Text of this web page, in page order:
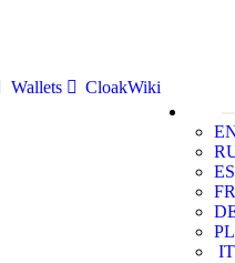
Wallets
CloakWiki
ES
FR
PL
IT